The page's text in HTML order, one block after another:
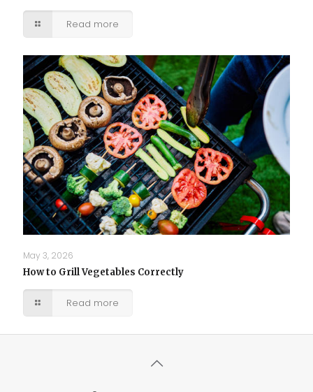
Read more
May 3, 2026
How to Grill Vegetables Correctly
Read more